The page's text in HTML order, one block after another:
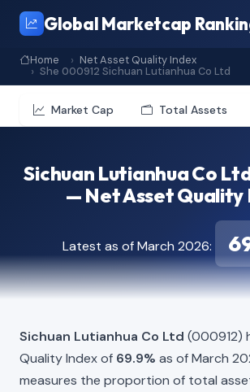
Global Marketcap
Home
Net Asset Quality Index
She 000912 Sichuan Lutianhua Co Ltd
Market Cap Total Assets
Sichuan Lutianhua Co
— Net Asset Quality
Latest as of March 2026:
Sichuan Lutianhua Co Ltd (000912)
Quality Index of 69.9% as of March
measures the proportion of total